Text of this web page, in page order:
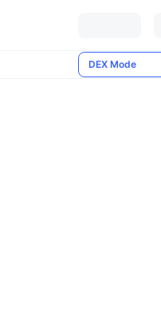
DEX Mode